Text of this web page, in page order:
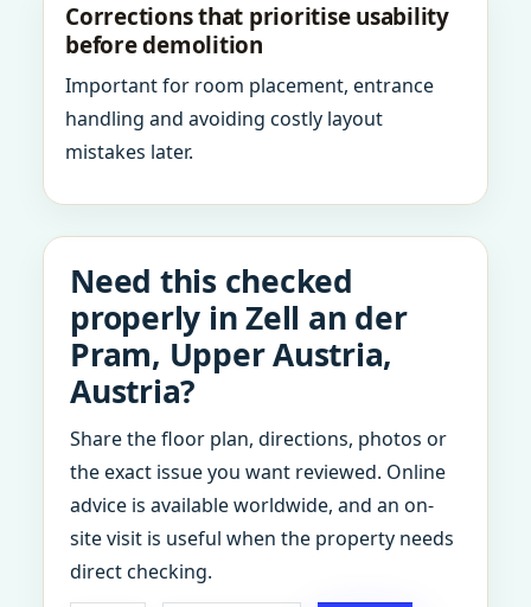
Corrections that prioritise usability
before demolition
Important for room placement, entrance
handling and avoiding costly layout
mistakes later.
Need this checked
properly in Zell an der
Pram, Upper Austria,
Austria?
Share the floor plan, directions, photos or
the exact issue you want reviewed. Online
advice is available worldwide, and an on-
site visit is useful when the property needs
direct checking.